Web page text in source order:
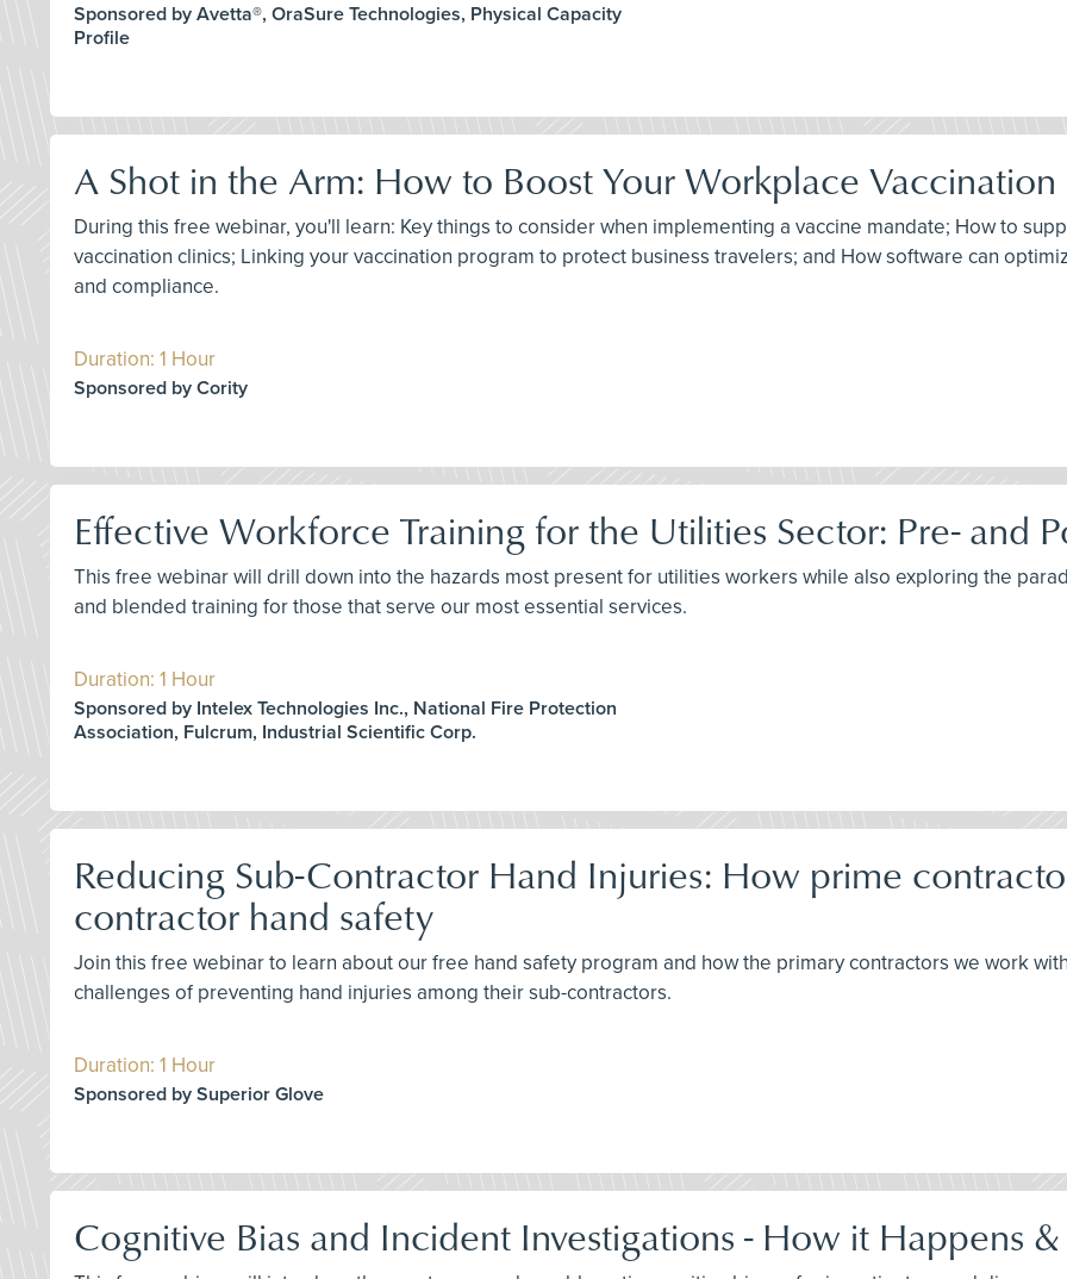
Sponsored by Avetta®, OraSure Technologies, Physical Capacity
Profile
A Shot in the Arm: How to Boost Your Workplace Vaccination
During this free webinar, you'll learn: Key things to consider when implementing a vaccine mandate; How to
vaccination clinics; Linking your vaccination program to protect business travelers; and How software can
and compliance.
Duration: 1 Hour
Sponsored by Cority
Effective Workforce Training for the Utilities Sector: Pre- and
This free webinar will drill down into the hazards most present for utilities workers while also exploring the
and blended training for those that serve our most essential services.
Duration: 1 Hour
Sponsored by Intelex Technologies Inc., National Fire Protection
Association, Fulcrum, Industrial Scientific Corp.
Reducing Sub-Contractor Hand Injuries: How prime
contractor hand safety
Join this free webinar to learn about our free hand safety program and how the primary contractors we work
challenges of preventing hand injuries among their sub-contractors.
Duration: 1 Hour
Sponsored by Superior Glove
Cognitive Bias and Incident Investigations - How it Happens